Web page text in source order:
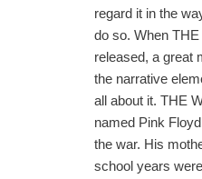
regard it in the
do so. When
released, a great
the narrative
all about it. THE
named Pink
the war. His
school years